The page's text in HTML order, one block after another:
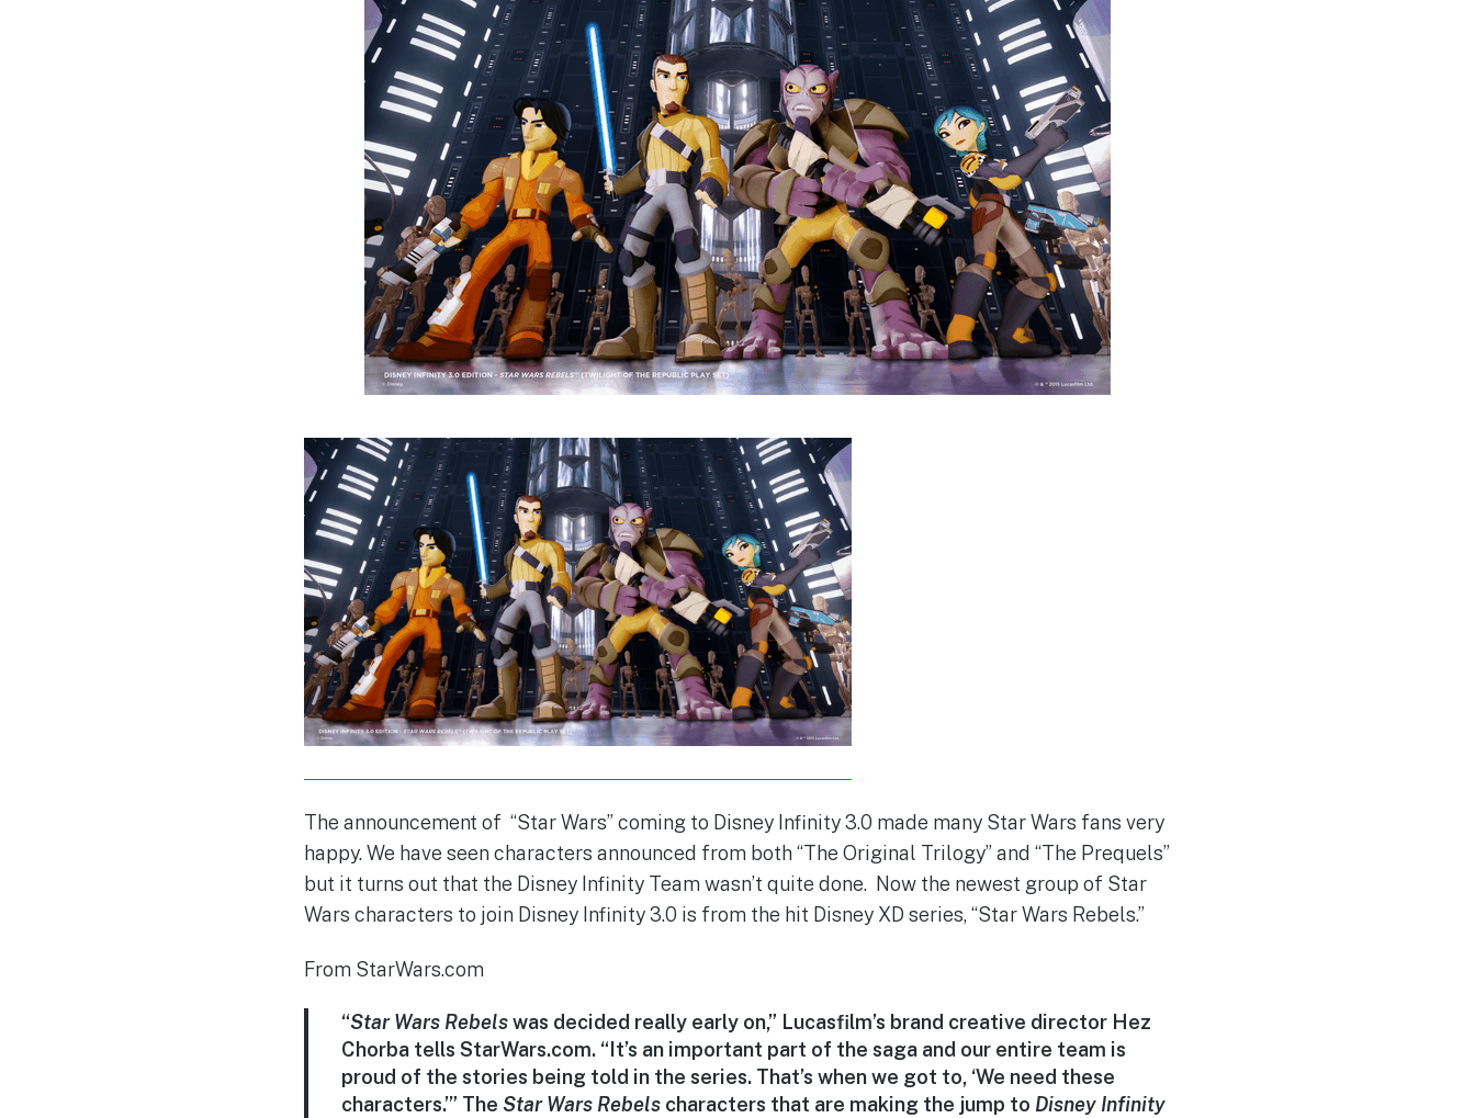
The announcement of “Star Wars” coming to Disney Infinity 3.0 made many Star Wars fans very
happy. We have seen characters announced from both “The Original Trilogy” and “The Prequels”
but it turns out that the Disney Infinity Team wasn’t quite done. Now the newest group of Star
Wars characters to join Disney Infinity 3.0 is from the hit Disney XD series, “Star Wars Rebels.”
From StarWars.com
“Star Wars Rebelswas decided really early on,” Lucasfilm’s brand creative director Hez
Chorba tells StarWars.com. “It’s an important part of the saga and our entire team is
proud of the stories being told in the series. That’s when we got to, ‘We need these
characters.’” The Star Wars Rebelscharacters that are making the jump to Disney Infinity